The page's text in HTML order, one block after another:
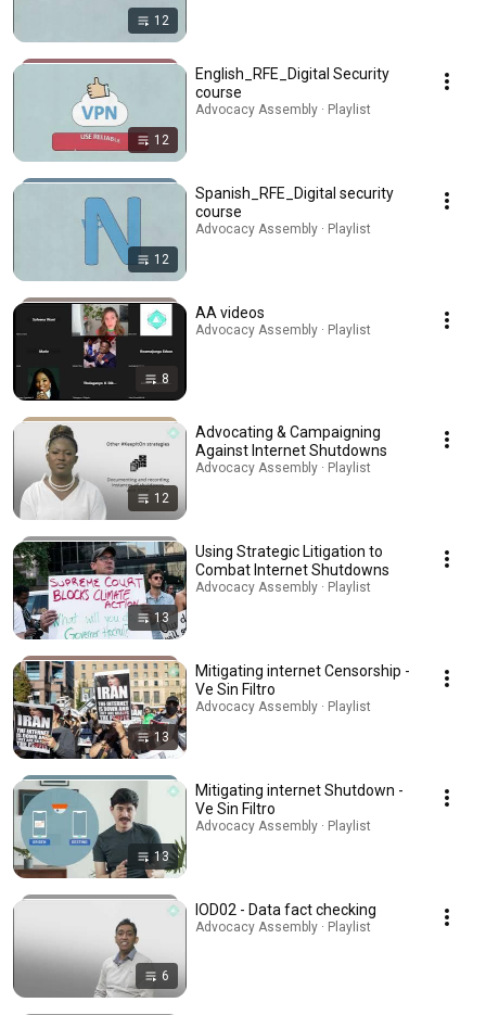
12
12
English_RFE_Digital Security
course
Advocacy Assembly · Playlist
12
Spanish_RFE_Digital security
course
Advocacy Assembly · Playlist
8
AA videos
Advocacy Assembly · Playlist
12
Advocating & Campaigning
Against Internet Shutdowns
Advocacy Assembly · Playlist
13
Using Strategic Litigation to
Combat Internet Shutdowns
Advocacy Assembly · Playlist
13
Mitigating internet Censorship -
Ve Sin Filtro
Advocacy Assembly · Playlist
13
Mitigating internet Shutdown -
Ve Sin Filtro
Advocacy Assembly · Playlist
6
IOD02 - Data fact checking
Advocacy Assembly · Playlist